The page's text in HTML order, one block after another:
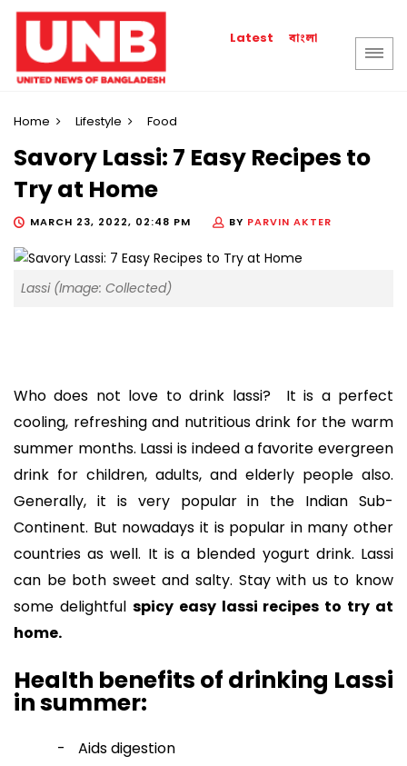
Latest বাংলা
Home Lifestyle Food
Savory Lassi: 7 Easy Recipes to
Try at Home
MARCH 23, 2022, 02:48 PM BY PARVIN AKTER
Lassi (Image: Collected)
Who does not love to drink lassi? It is a perfect
cooling, refreshing and nutritious drink for the warm
summer months. Lassi is indeed a favorite evergreen
drink for children, adults, and elderly people also.
Generally, it is very popular in the Indian Sub-
Continent. But nowadays it is popular in many other
countries as well. It is a blended yogurt drink. Lassi
can be both sweet and salty. Stay with us to know
some delightful spicy easy lassi recipes to try at
home.
Health benefits of drinking Lassi
in summer:
- Aids digestion